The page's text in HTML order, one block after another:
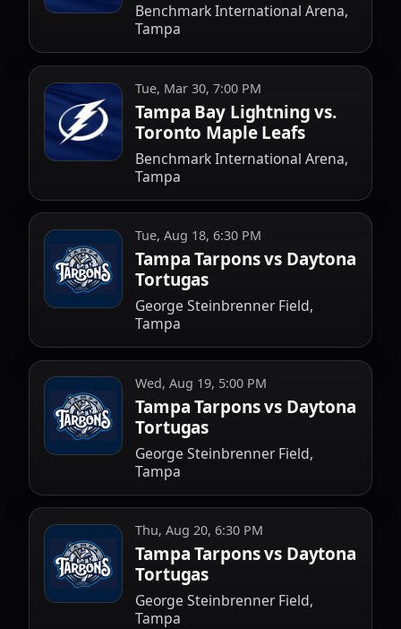
Benchmark International Arena,
Tampa
Tue, Mar 30, 7:00 PM
Tampa Bay Lightning vs.
Toronto Maple Leafs
Benchmark International Arena,
Tampa
Tue, Aug 18, 6:30 PM
Tampa Tarpons vs Daytona
Tortugas
George Steinbrenner Field,
Tampa
Wed, Aug 19, 5:00 PM
Tampa Tarpons vs Daytona
Tortugas
George Steinbrenner Field,
Tampa
Thu, Aug 20, 6:30 PM
Tampa Tarpons vs Daytona
Tortugas
George Steinbrenner Field,
Tampa